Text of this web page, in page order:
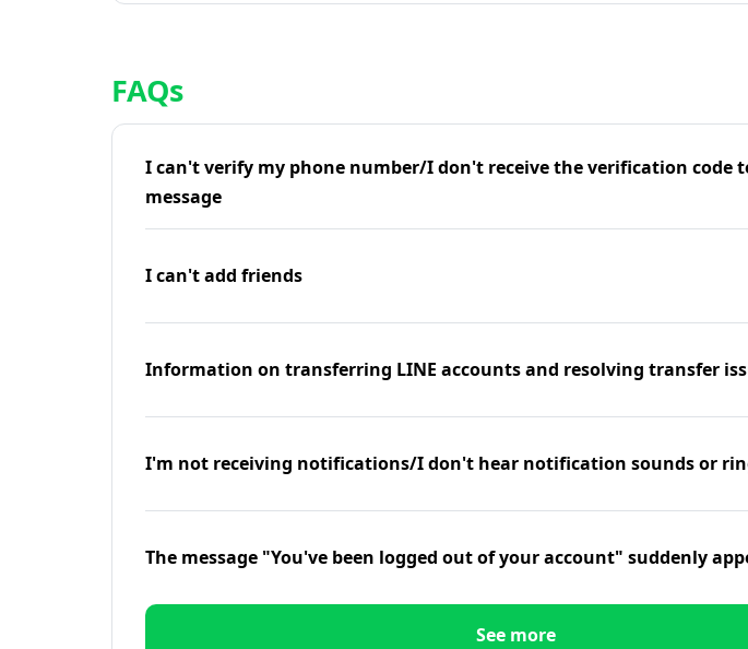
FAQs
I can't verify my phone number/I don't receive the verification code
message
I can't add friends
Information on transferring LINE accounts and resolving transfer
I'm not receiving notifications/I don't hear notification sounds or
The message "You've been logged out of your account" suddenly
See more